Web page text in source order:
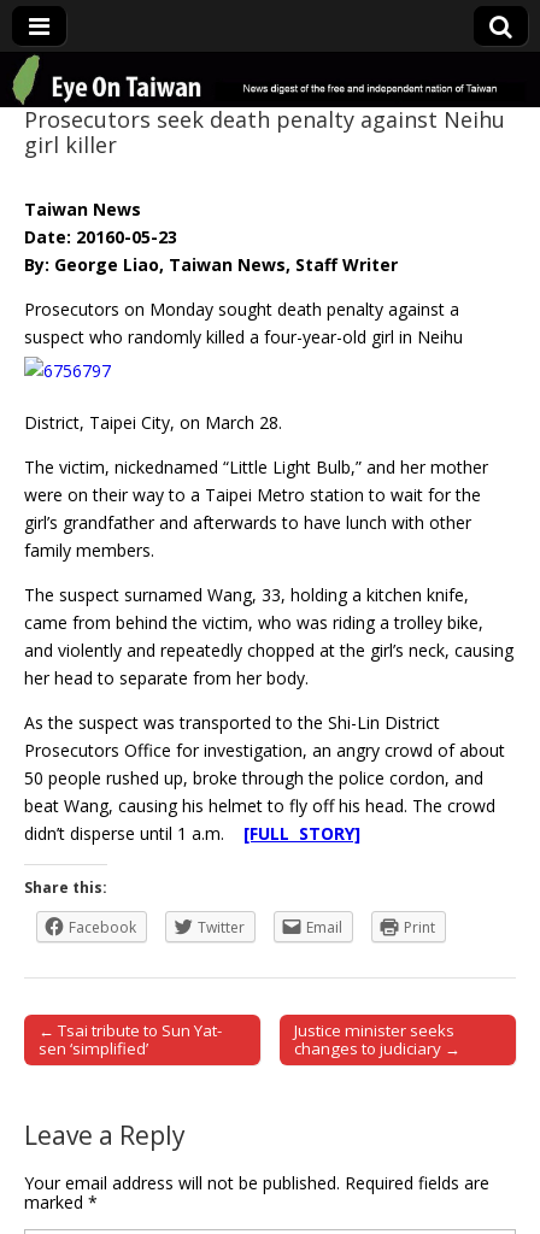
Eye On Taiwan
Prosecutors seek death penalty against Neihu
girl killer
Taiwan News
Date: 20160-05-23
By: George Liao, Taiwan News, Staff Writer
Prosecutors on Monday sought death penalty against a
suspect who randomly killed a four-year-old girl in Neihu
District, Taipei City, on March 28.
The victim, nickednamed “Little Light Bulb,” and her mother
were on their way to a Taipei Metro station to wait for the
girl’s grandfather and afterwards to have lunch with other
family members.
The suspect surnamed Wang, 33, holding a kitchen knife,
came from behind the victim, who was riding a trolley bike,
and violently and repeatedly chopped at the girl’s neck, causing
her head to separate from her body.
As the suspect was transported to the Shi-Lin District
Prosecutors Office for investigation, an angry crowd of about
50 people rushed up, broke through the police cordon, and
beat Wang, causing his helmet to fly off his head. The crowd
didn’t disperse until 1 a.m. [FULL STORY]
Share this:
Facebook
Twitter Email Print
Post navigation
← Tsai tribute to Sun Yat-
sen ‘simplified’
Justice minister seeks
changes to judiciary →
Leave a Reply
Your email address will not be published. Required fields are
marked *